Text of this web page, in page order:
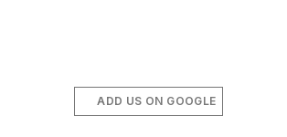
ADD US ON GOOGLE